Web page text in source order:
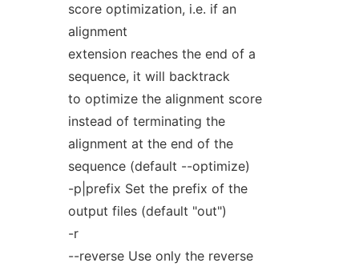
score optimization, i.e. if an
alignment
extension reaches the end of a
sequence, it will backtrack
to optimize the alignment score
instead of terminating the
alignment at the end of the
sequence (default --optimize)
-p|prefix Set the prefix of the
output files (default "out")
-r
--reverse Use only the reverse